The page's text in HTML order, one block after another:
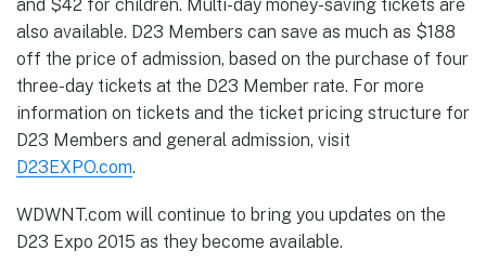
and $42 for children. Multi-day money-saving tickets are
also available. D23 Members can save as much as $188
off the price of admission, based on the purchase of four
three-day tickets at the D23 Member rate. For more
information on tickets and the ticket pricing structure for
D23 Members and general admission, visit
D23EXPO.com.
WDWNT.com will continue to bring you updates on the
D23 Expo 2015 as they become available.